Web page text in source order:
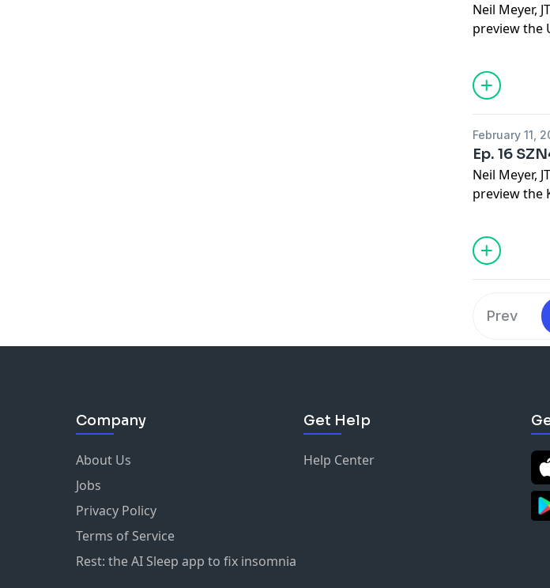
Neil Meyer,
preview the
February 11,
Ep. 16
Neil Meyer,
preview the
Prev
Company
About Us
Jobs
Privacy Policy
Terms of Service
Rest: the AI Sleep app to fix insomnia
Get Help
Help Center